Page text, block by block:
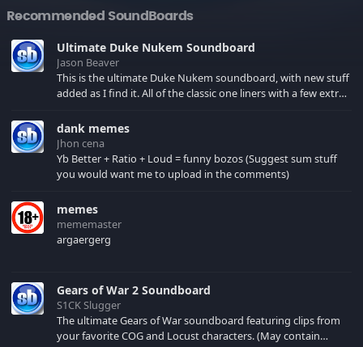
Recommended SoundBoards
Ultimate Duke Nukem Soundboard
Jason Beaver
This is the ultimate Duke Nukem soundboard, with new stuff
added as I find it. All of the classic one liners with a few extras!
your browser cache!
dank memes
Jhon cena
Yb Better + Ratio + Loud = funny bozos (Suggest sum stuff
you would want me to upload in the comments)
memes
mememaster
argaergerg
Gears of War 2 Soundboard
S1CK Slugger
The ultimate Gears of War soundboard featuring clips from
your favorite COG and Locust characters. (May contain